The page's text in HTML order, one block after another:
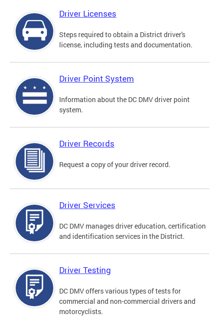
Driver Licenses
Steps required to obtain a District driver's
license, including tests and documentation.
Driver Point System
Information about the DC DMV driver point
system.
Driver Records
Request a copy of your driver record.
Driver Services
DC DMV manages driver education, certification
and identification services in the District.
Driver Testing
DC DMV offers various types of tests for
commercial and non-commercial drivers and
motorcyclists.